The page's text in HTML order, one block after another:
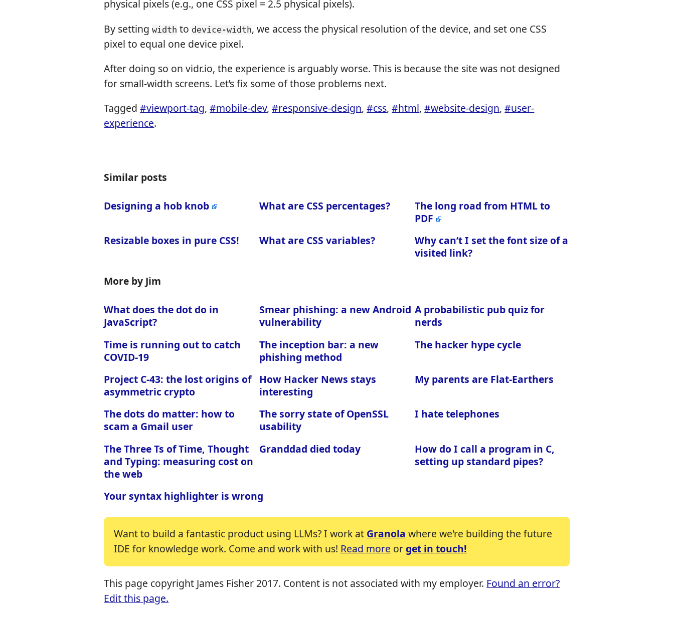
physical pixels (e.g., one CSS pixel = 2.5 physical pixels).
By settingwidth to device-width, we access the physical resolution of the device, and set one CSS
pixel to equal one device pixel.
After doing so on vidr.io, the experience is arguably worse. This is because the site was not designed
for small-width screens. Let’s fix some of those problems next.
Tagged#viewport-tag,#mobile-dev,#responsive-design,#css,#html,#website-design,#user-
experience.
Similar posts
Designing a hob knob What are CSS percentages?
The long road from HTML to
PDF
Resizable boxes in pure CSS!
What are CSS variables?
Why can’t I set the font size of a
visited link?
More by Jim
What does the dot do in
JavaScript?
Smear phishing: a new Android
vulnerability
A probabilistic pub quiz for
nerds
Time is running out to catch
COVID-19
The inception bar: a new
phishing method
The hacker hype cycle
Project C-43: the lost origins of
asymmetric crypto
How Hacker News stays
interesting
My parents are Flat-Earthers
The dots do matter: how to
scam a Gmail user
The sorry state of OpenSSL
usability
I hate telephones
The Three Ts of Time, Thought
and Typing: measuring cost on
the web
Granddad died today
How do I call a program in C,
setting up standard pipes?
Your syntax highlighter is wrong
Want to build a fantastic product using LLMs? I work at Granola where we're building the future
IDE for knowledge work. Come and work with us! Read more orget in touch!
This page copyright James Fisher 2017. Content is not associated with my employer. Found an error?
Edit this page.